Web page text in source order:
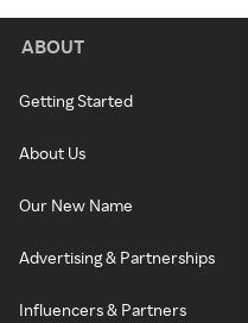
ABOUT
Getting Started
About Us
Our New Name
Advertising & Partnerships
Influencers & Partners